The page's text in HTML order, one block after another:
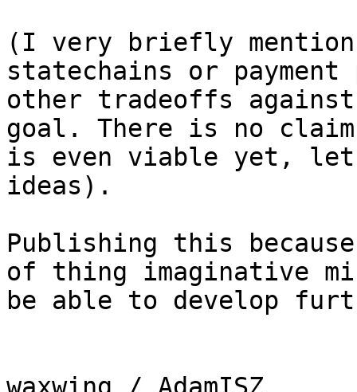
(I very briefly
statechains or
other tradeoffs
goal. There is no
is even viable yet, let
ideas).
Publishing this
of thing imaginative
be able to develop